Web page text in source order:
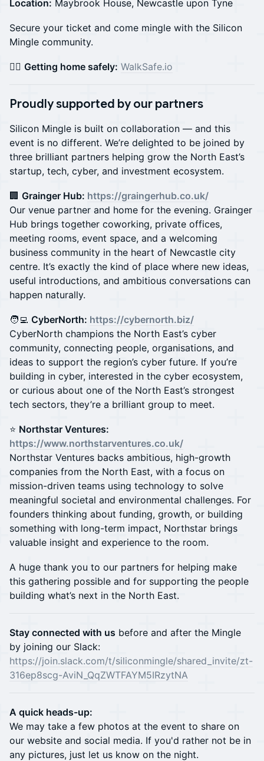
Location: Maybrook House, Newcastle upon Tyne
Secure your ticket and come mingle with the Silicon
Mingle community.
🚶‍♀️ Getting home safely: WalkSafe.io
Proudly supported by our partners
Silicon Mingle is built on collaboration — and this
event is no different. We’re delighted to be joined by
three brilliant partners helping grow the North East’s
startup, tech, cyber, and investment ecosystem.
🏢 Grainger Hub: https://graingerhub.co.uk/
Our venue partner and home for the evening. Grainger
Hub brings together coworking, private offices,
meeting rooms, event space, and a welcoming
business community in the heart of Newcastle city
centre. It’s exactly the kind of place where new ideas,
useful introductions, and ambitious conversations can
happen naturally.
🧑‍💻 CyberNorth: https://cybernorth.biz/
CyberNorth champions the North East’s cyber
community, connecting people, organisations, and
ideas to support the region’s cyber future. If you’re
building in cyber, interested in the cyber ecosystem,
or curious about one of the North East’s strongest
tech sectors, they’re a brilliant group to meet.
⭐️ Northstar Ventures:
https://www.northstarventures.co.uk/
Northstar Ventures backs ambitious, high-growth
companies from the North East, with a focus on
mission-driven teams using technology to solve
meaningful societal and environmental challenges. For
founders thinking about funding, growth, or building
something with long-term impact, Northstar brings
valuable insight and experience to the room.
A huge thank you to our partners for helping make
this gathering possible and for supporting the people
building what’s next in the North East.
Stay connected with us before and after the Mingle
by joining our Slack:
https://join.slack.com/t/siliconmingle/shared_invite/zt-
316ep8scg-AviN_QqZWTFAYM5IRzytNA
A quick heads-up:
We may take a few photos at the event to share on
our website and social media. If you'd rather not be in
any pictures, just let us know on the night.